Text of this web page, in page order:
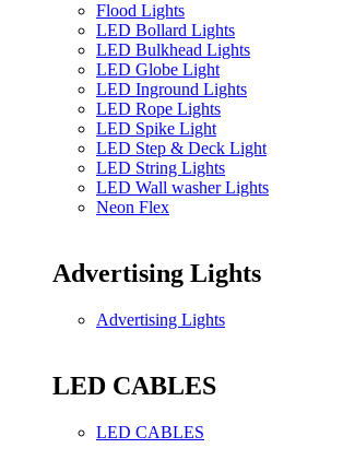
Flood Lights
LED Bollard Lights
LED Bulkhead Lights
LED Globe Light
LED Inground Lights
LED Rope Lights
LED Spike Light
LED Step & Deck Light
LED String Lights
LED Wall washer Lights
Neon Flex
Advertising Lights
Advertising Lights
LED CABLES
LED CABLES